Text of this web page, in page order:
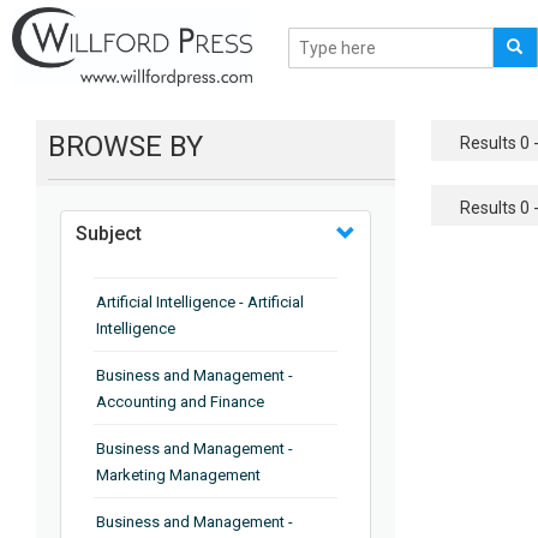
BROWSE BY
Subject
Artificial Intelligence - Artificial
Intelligence
Business and Management -
Accounting and Finance
Business and Management -
Marketing Management
Business and Management -
Results 0
Results 0